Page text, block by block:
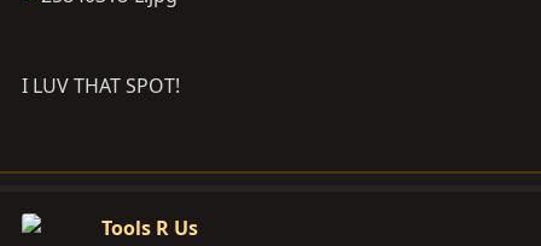
I LUV THAT SPOT!
Tools R Us